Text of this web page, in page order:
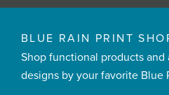
BLUE RAIN PRINT
Shop functional products
designs by your favorite Blue